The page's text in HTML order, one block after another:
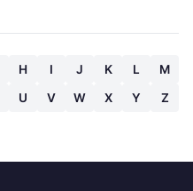
H I J K L
M
U V W X Y Z